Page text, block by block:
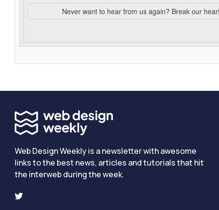
Never want to hear from us again? Break our
Web Design Weekly is a newsletter with awesome
links to the best news, articles and tutorials that hit
the interweb during the week.